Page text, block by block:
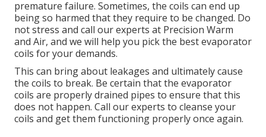
premature failure. Sometimes, the coils can end up
being so harmed that they require to be changed. Do
not stress and call our experts at Precision Warm
and Air, and we will help you pick the best evaporator
coils for your demands.
This can bring about leakages and ultimately cause
the coils to break. Be certain that the evaporator
coils are properly drained pipes to ensure that this
does not happen. Call our experts to cleanse your
coils and get them functioning properly once again.